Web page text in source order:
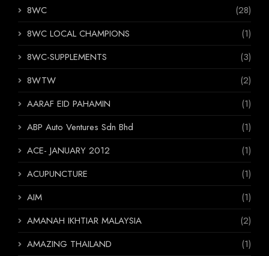
8WC
(28)
8WC LOCAL CHAMPIONS
(1)
8WC-SUPPLEMENTS
(3)
8WTW
(2)
AARAF EID PAHAMIN
(1)
ABP Auto Ventures Sdn Bhd
(1)
ACE- JANUARY 2012
(1)
ACUPUNCTURE
(1)
AIM
(1)
AMANAH IKHTIAR MALAYSIA
(2)
AMAZING THAILAND
(1)